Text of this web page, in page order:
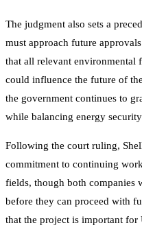
The judgment also sets a
must approach future
that all relevant environmental
could influence the future of
the government continues to
while balancing energy
Following the court ruling,
commitment to continuing
fields, though both companies
before they can proceed with
that the project is important